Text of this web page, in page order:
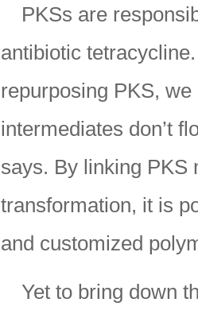
PKSs are
antibiotic
repurposing PKS,
intermediates don’t
says. By linking PKS
transformation, it is
and customized
Yet to bring down